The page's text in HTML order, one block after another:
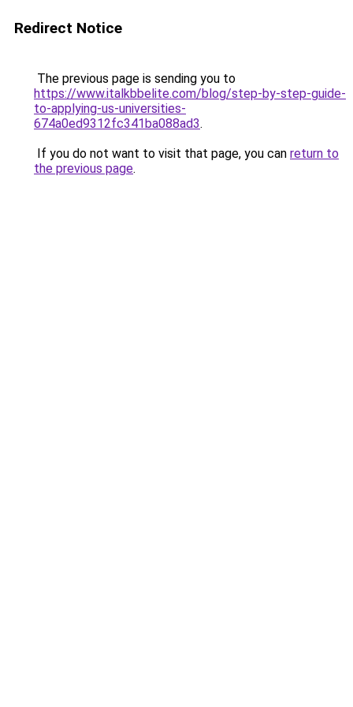
Redirect Notice
The previous page is sending you to
https://www.italkbbelite.com/blog/step-by-step-guide-
to-applying-us-universities-
674a0ed9312fc341ba088ad3.
If you do not want to visit that page, you can return to
the previous page.